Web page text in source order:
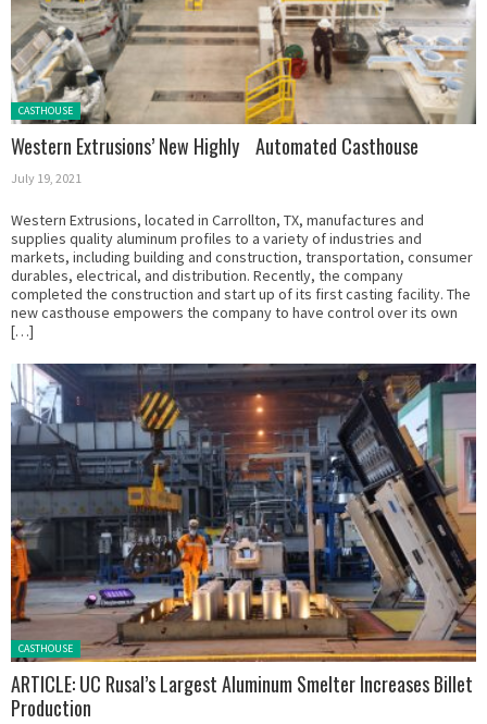
Posted in:
CASTHOUSE
Western Extrusions’ New Highly Automated Casthouse
July 19, 2021
Western Extrusions, located in Carrollton, TX, manufactures and
supplies quality aluminum profiles to a variety of industries and
markets, including building and construction, transportation, consumer
durables, electrical, and distribution. Recently, the company
completed the construction and start up of its first casting facility. The
new casthouse empowers the company to have control over its own
[…]
Posted in:
CASTHOUSE
ARTICLE: UC Rusal’s Largest Aluminum Smelter Increases Billet
Production